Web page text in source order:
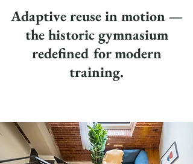
Adaptive reuse in motion —
the historic gymnasium
redefined for modern
training.